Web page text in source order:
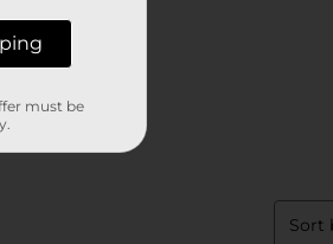
must be